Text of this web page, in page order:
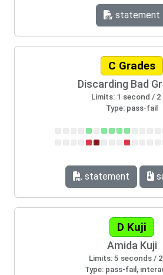
statement
C Grades
Discarding Bad
Limits: 1 second / 2
Type: pass-fail
statement
D Kuji
Amida Kuji
Limits: 5 seconds / 2
Type: pass-fail,